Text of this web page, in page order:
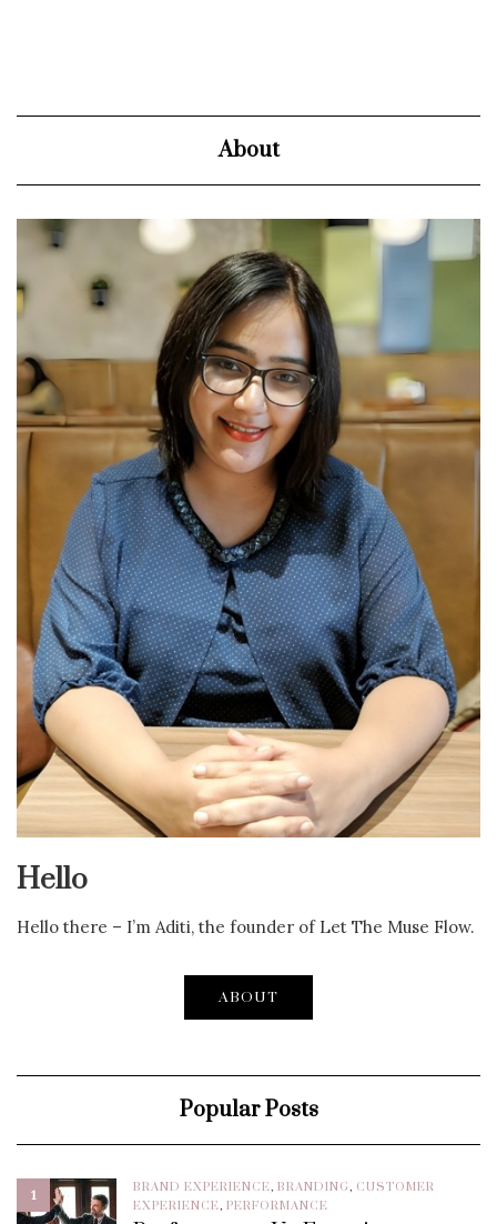
About
Hello
Hello there – I’m Aditi, the founder of Let The Muse Flow.
ABOUT
Popular Posts
1 BRAND EXPERIENCE, BRANDING, CUSTOMER
EXPERIENCE, PERFORMANCE